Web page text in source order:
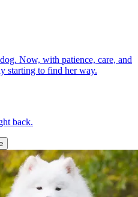
Now, with patience, care, and
starting to find her way.
back.